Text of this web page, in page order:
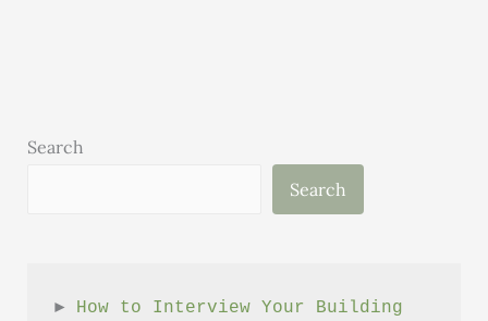
Decarbonize
Search
Search
► How to Interview Your Building